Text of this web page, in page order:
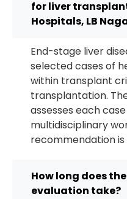
for liver
Hospitals, LB
End-stage liver
selected cases of
within transplant
transplantation.
assesses each
multidisciplinary
recommendation is
How long does
evaluation take?